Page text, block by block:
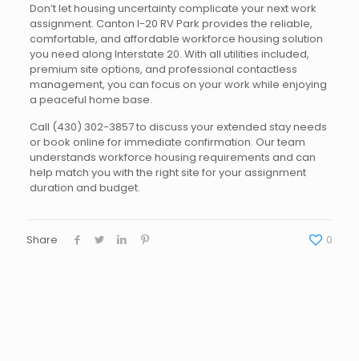
Don’t let housing uncertainty complicate your next work
assignment. Canton I-20 RV Park provides the reliable,
comfortable, and affordable workforce housing solution
you need along Interstate 20. With all utilities included,
premium site options, and professional contactless
management, you can focus on your work while enjoying
a peaceful home base.
Call (430) 302-3857 to discuss your extended stay needs
or book online for immediate confirmation. Our team
understands workforce housing requirements and can
help match you with the right site for your assignment
duration and budget.
Share 0